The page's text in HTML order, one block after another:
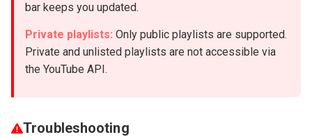
bar keeps you updated.
Private playlists: Only public playlists are supported.
Private and unlisted playlists are not accessible via
the YouTube API.
Troubleshooting